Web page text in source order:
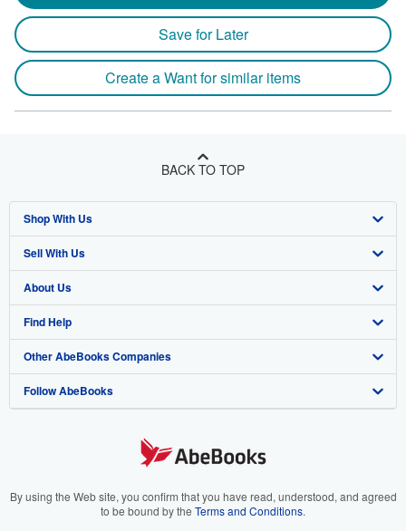
Save for Later
Create a Want for similar items
BACK TO TOP
Shop With Us
Advanced Search
Browse Collections
My Account
My Orders
View Basket
Sell With Us
Start Selling
Join Our Affiliate Program
Book Buyback
Refer a seller
About Us
About AbeBooks
Media
Careers
Your Ads Privacy Choices
Find Help
Help
Customer Support
Other AbeBooks Companies
AbeBooks.co.uk
AbeBooks.it
Follow AbeBooks
By using the Web site, you confirm that you have read, understood, and agreed
to be bound by the Terms and Conditions.